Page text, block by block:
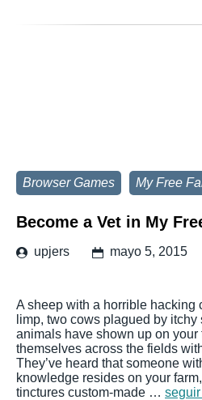
Browser Games My Free
Become a Vet in My
upjers mayo 5, 2015
A sheep with a horrible hacking
limp, two cows plagued by
animals have shown up on your
themselves across the fields
They’ve heard that someone
knowledge resides on your
tinctures custom-made …